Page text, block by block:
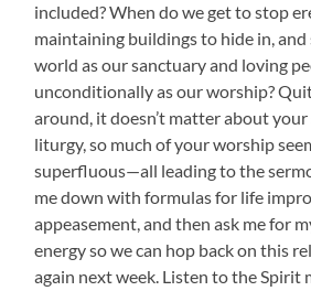
included? When do we get to stop
maintaining buildings to hide in,
world as our sanctuary and loving
unconditionally as our worship?
around, it doesn’t matter about
liturgy, so much of your worship
superfluous—all leading to the
me down with formulas for life
appeasement, and then ask me for
energy so we can hop back on this
again next week. Listen to the Spirit